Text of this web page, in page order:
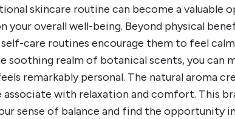
skincare routine can become a valuable
your overall well-being. Beyond physical
care routines encourage them to feel
soothing realm of botanical scents, you can
remarkably personal. The natural aroma
associate with relaxation and comfort. This
sense of balance and find the opportunity